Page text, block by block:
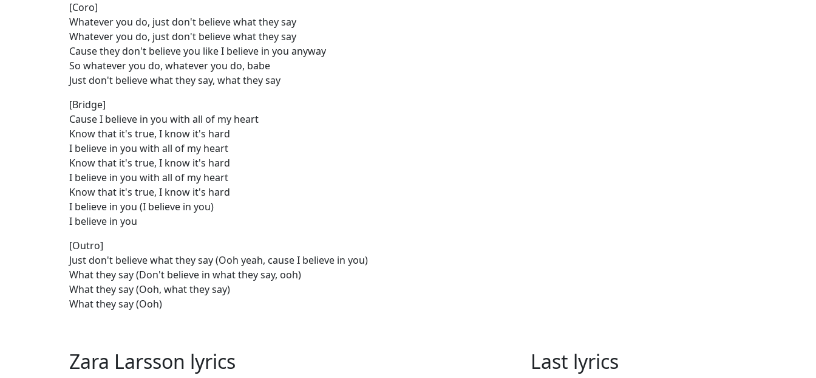
[Coro]
Whatever you do, just don't believe what they say
Whatever you do, just don't believe what they say
Cause they don't believe you like I believe in you anyway
So whatever you do, whatever you do, babe
Just don't believe what they say, what they say
[Bridge]
Cause I believe in you with all of my heart
Know that it's true, I know it's hard
I believe in you with all of my heart
Know that it's true, I know it's hard
I believe in you with all of my heart
Know that it's true, I know it's hard
I believe in you (I believe in you)
I believe in you
[Outro]
Just don't believe what they say (Ooh yeah, cause I believe in you)
What they say (Don't believe in what they say, ooh)
What they say (Ooh, what they say)
What they say (Ooh)
Zara Larsson lyrics Last lyrics